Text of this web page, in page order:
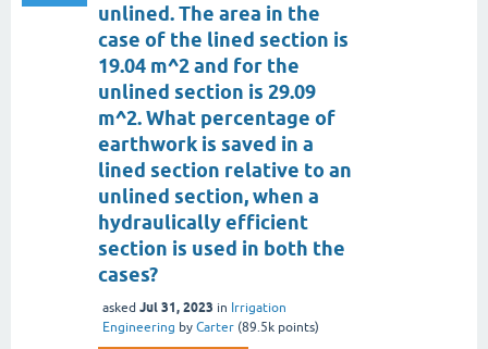
unlined. The area in the
case of the lined section is
19.04 m^2 and for the
unlined section is 29.09
m^2. What percentage of
earthwork is saved in a
lined section relative to an
unlined section, when a
hydraulically efficient
section is used in both the
cases?
asked Jul 31, 2023 in Irrigation
Engineering by Carter (89.5k points)